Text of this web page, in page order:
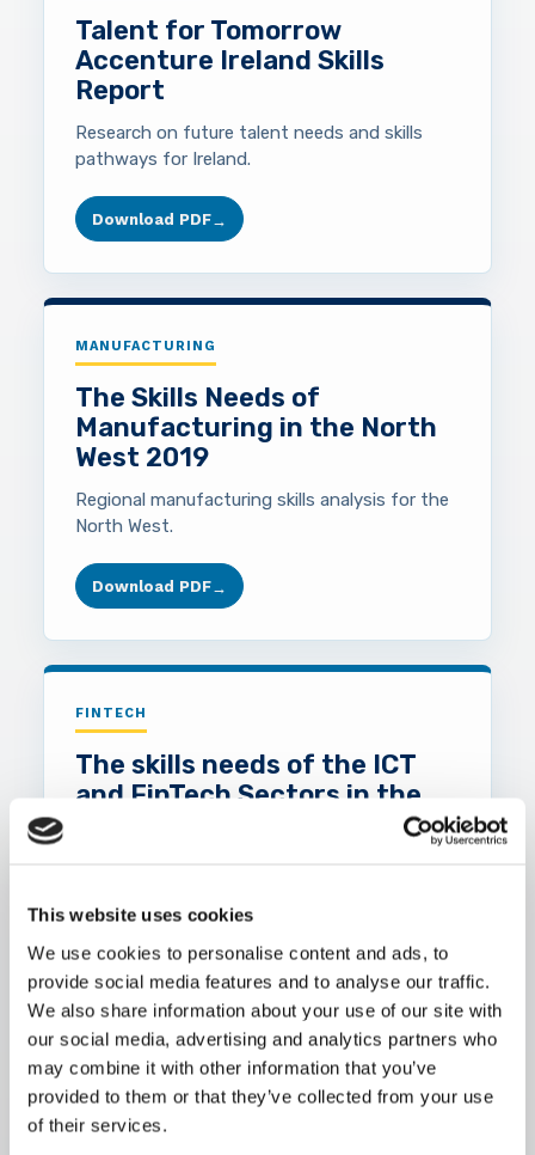
This website uses cookies
We use cookies to personalise content and ads, to
provide social media features and to analyse our traffic.
We also share information about your use of our site with
our social media, advertising and analytics partners who
may combine it with other information that you’ve
provided to them or that they’ve collected from your use
of their services.
Talent for Tomorrow
Accenture Ireland Skills
Report
Research on future talent needs and skills
pathways for Ireland.
Download PDF→
MANUFACTURING
The Skills Needs of
Manufacturing in the North
West 2019
Regional manufacturing skills analysis for the
North West.
Download PDF→
FINTECH
The skills needs of the ICT
and FinTech Sectors in the
Download PDF→
MANUFACTURING
The Skills Needs of